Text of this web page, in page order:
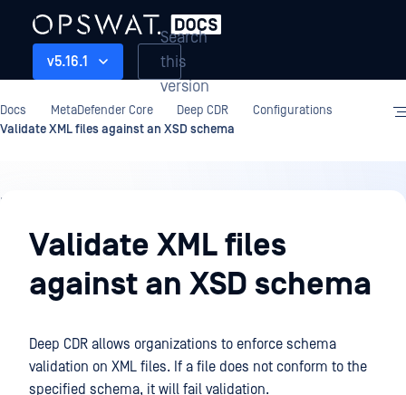
v5.16.1
Search
this
version
Docs MetaDefender Core Deep CDR
Configurations
Validate XML files against an XSD schema
Deep
CDRValidate XML files
against an XSD schema
Deep CDR allows organizations to enforce schema
validation on XML files. If a file does not conform to the
specified schema, it will fail validation.